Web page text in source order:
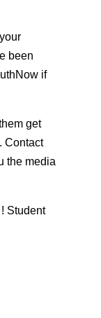
been
if
get
Contact
the media
Student